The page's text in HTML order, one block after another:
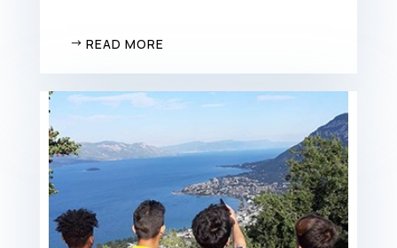
READ MORE